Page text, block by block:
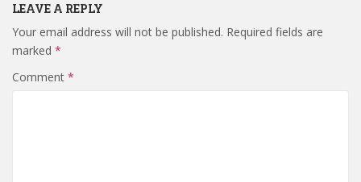
LEAVE A REPLY
Your email address will not be published. Required fields are
marked *
Comment *